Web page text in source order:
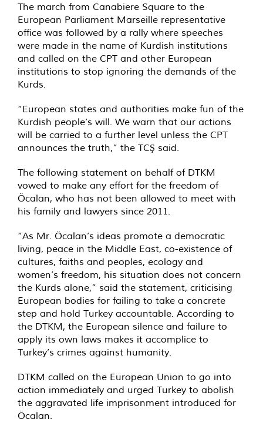
The march from Canabiere Square to the
European Parliament Marseille representative
office was followed by a rally where speeches
were made in the name of Kurdish institutions
and called on the CPT and other European
institutions to stop ignoring the demands of the
Kurds.
“European states and authorities make fun of the
Kurdish people’s will. We warn that our actions
will be carried to a further level unless the CPT
announces the truth,” the TCŞ said.
The following statement on behalf of DTKM
vowed to make any effort for the freedom of
Öcalan, who has not been allowed to meet with
his family and lawyers since 2011.
“As Mr. Öcalan’s ideas promote a democratic
living, peace in the Middle East, co-existence of
cultures, faiths and peoples, ecology and
women’s freedom, his situation does not concern
the Kurds alone,” said the statement, criticising
European bodies for failing to take a concrete
step and hold Turkey accountable. According to
the DTKM, the European silence and failure to
apply its own laws makes it accomplice to
Turkey’s crimes against humanity.
DTKM called on the European Union to go into
action immediately and urged Turkey to abolish
the aggravated life imprisonment introduced for
Öcalan.